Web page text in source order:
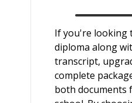
If you're looking
diploma along
transcript,
complete
both documents